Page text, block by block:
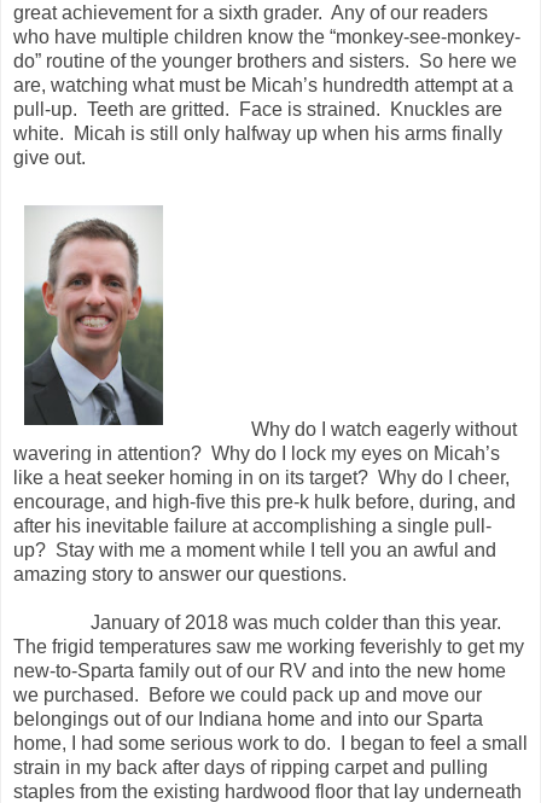
great achievement for a sixth grader. Any of our readers
who have multiple children know the “monkey-see-monkey-
do” routine of the younger brothers and sisters. So here we
are, watching what must be Micah’s hundredth attempt at a
pull-up. Teeth are gritted. Face is strained.
Knuckles are
white.
Micah is still only halfway up when his arms finally
give out.
Why do I watch eagerly without
wavering in attention? Why do I lock my eyes on Micah’s
like a heat seeker homing in on its target? Why do I cheer,
encourage, and high-five this pre-k hulk before, during, and
after his inevitable failure at accomplishing a single pull-
up? Stay with me a moment while I tell you an awful and
amazing story to answer our questions.
January of 2018 was much colder than this year.
The frigid temperatures saw me working feverishly to get my
new-to-Sparta family out of our RV and into the new home
we purchased.
Before we could pack up and move our
belongings out of our Indiana home and into our Sparta
home, I had some serious work to do.
I began to feel a small
strain in my back after days of ripping carpet and pulling
staples from the existing hardwood floor that lay underneath